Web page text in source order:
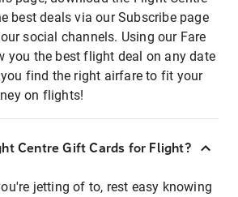
best deals via our Subscribe page
social channels. Using our Fare
you the best flight deal on any date
find the right airfare to fit your
on flights!
Centre Gift Cards for Flight?
jetting of to, rest easy knowing